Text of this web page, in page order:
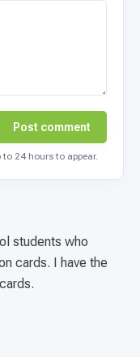
Post comment
24 hours to appear.
students who
cards. I have the